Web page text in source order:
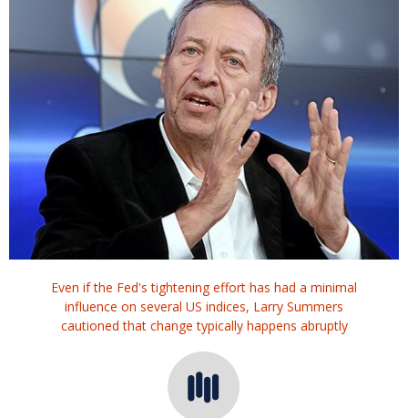
Even if the Fed's tightening effort has had a minimal
influence on several US indices, Larry Summers
cautioned that change typically happens abruptly